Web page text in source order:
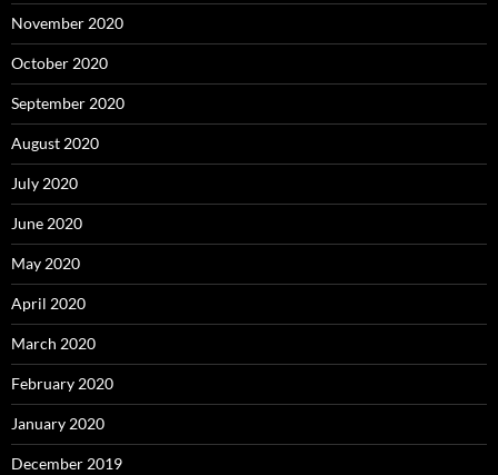
November 2020
October 2020
September 2020
August 2020
July 2020
June 2020
May 2020
April 2020
March 2020
February 2020
January 2020
December 2019